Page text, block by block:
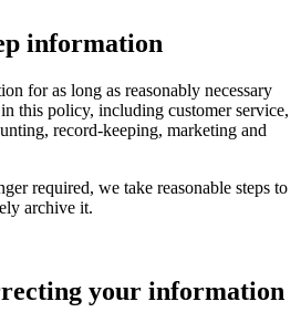
information
for as long as reasonably necessary
this policy, including customer service,
record-keeping, marketing and
required, we take reasonable steps to
archive it.
your information